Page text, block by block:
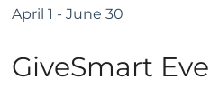
April 1 - June 30
GiveSmart